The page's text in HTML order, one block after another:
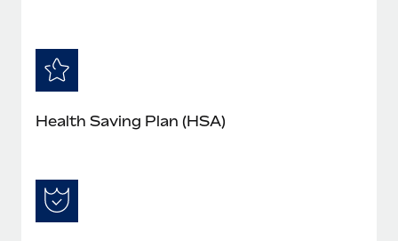
Health Saving Plan (HSA)